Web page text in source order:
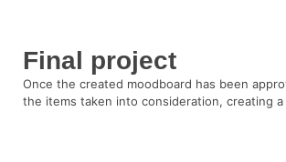
Final project
Once the created moodboard has been
the items taken into consideration, creating